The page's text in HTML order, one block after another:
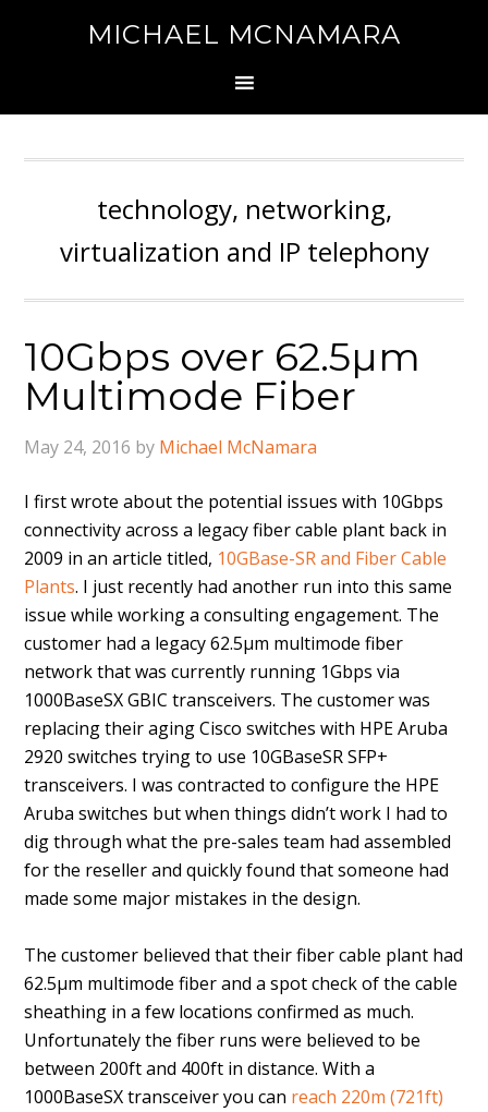
MICHAEL MCNAMARA
technology, networking,
virtualization and IP telephony
10Gbps over 62.5µm
Multimode Fiber
May 24, 2016 by Michael McNamara
I first wrote about the potential issues with 10Gbps
connectivity across a legacy fiber cable plant back in
2009 in an article titled, 10GBase-SR and Fiber Cable
Plants. I just recently had another run into this same
issue while working a consulting engagement. The
customer had a legacy 62.5µm multimode fiber
network that was currently running 1Gbps via
1000BaseSX GBIC transceivers. The customer was
replacing their aging Cisco switches with HPE Aruba
2920 switches trying to use 10GBaseSR SFP+
transceivers. I was contracted to configure the HPE
Aruba switches but when things didn’t work I had to
dig through what the pre-sales team had assembled
for the reseller and quickly found that someone had
made some major mistakes in the design.
The customer believed that their fiber cable plant had
62.5µm multimode fiber and a spot check of the cable
sheathing in a few locations confirmed as much.
Unfortunately the fiber runs were believed to be
between 200ft and 400ft in distance. With a
1000BaseSX transceiver you can reach 220m (721ft)